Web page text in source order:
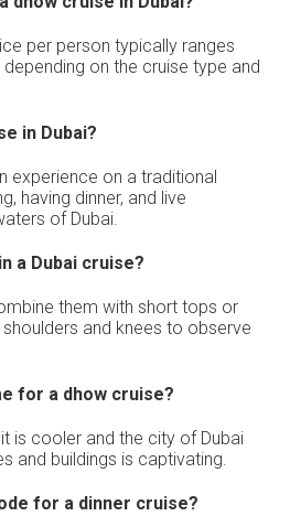
per person typically ranges
depending on the cruise type and
in Dubai?
experience on a traditional
having dinner, and live
of Dubai.
a Dubai cruise?
them with short tops or
and knees to observe
for a dhow cruise?
is cooler and the city of Dubai
and buildings is captivating.
for a dinner cruise?